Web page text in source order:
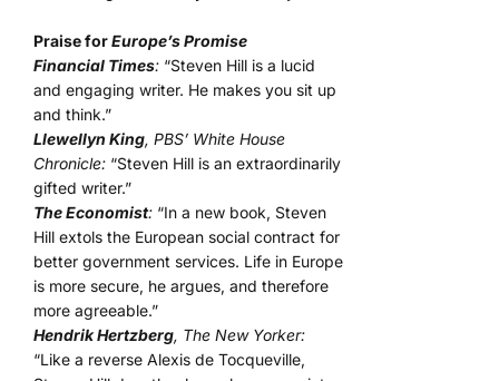
Praise forEurope’s Promise
Financial Times: “Steven Hill is a lucid
and engaging writer. He makes you sit up
and think.”
Llewellyn King, PBS’ White House
Chronicle: “Steven Hill is an extraordinarily
gifted writer.”
The Economist: “In a new book, Steven
Hill extols the European social contract for
better government services. Life in Europe
is more secure, he argues, and therefore
more agreeable.”
Hendrik Hertzberg, The New Yorker:
“Like a reverse Alexis de Tocqueville,